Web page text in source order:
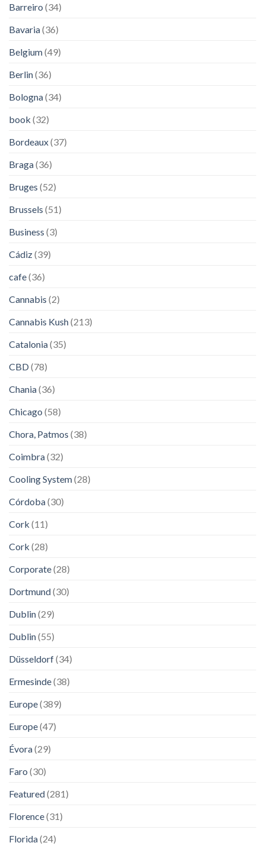
Barreiro (34)
Bavaria(36)
Belgium(49)
Berlin(36)
Bologna(34)
book (32)
Bordeaux(37)
Braga(36)
Bruges (52)
Brussels (51)
Business (3)
Cádiz(39)
cafe(36)
Cannabis (2)
Cannabis Kush(213)
Catalonia(35)
CBD(78)
Chania(36)
Chicago (58)
Chora, Patmos (38)
Coimbra(32)
Cooling System(28)
Córdoba(30)
Cork (11)
Cork (28)
Corporate(28)
Dortmund(30)
Dublin(29)
Dublin(55)
Düsseldorf(34)
Ermesinde(38)
Europe(389)
Europe(47)
Évora(29)
Faro (30)
Featured(281)
Florence(31)
Florida(24)